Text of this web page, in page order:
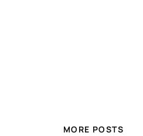
MORE POSTS